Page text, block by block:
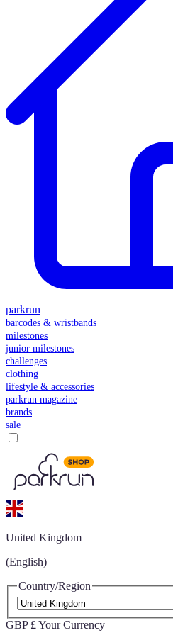
parkrun
barcodes & wristbands
milestones
junior milestones
challenges
clothing
lifestyle & accessories
parkrun magazine
brands
sale
United Kingdom
(English)
Country/Region
GBP £ Your Currency